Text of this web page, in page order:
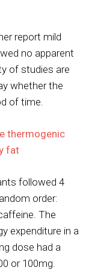
report mild
no apparent
of studies are
whether the
of time.
thermogenic
fat
followed 4
order:
The
expenditure in a
dose had a
or 100mg.